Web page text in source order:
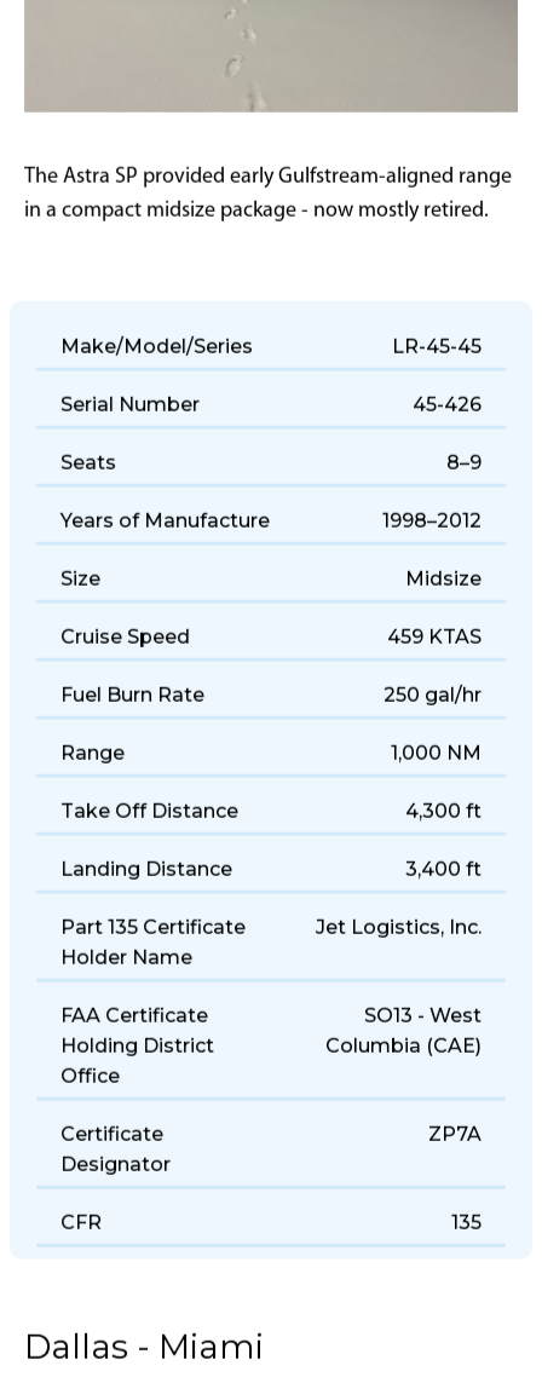
The Astra SP provided early Gulfstream-aligned range
in a compact midsize package - now mostly retired.
Make/Model/Series LR-45-45
Serial Number 45-426
Seats 8–9
Years of Manufacture 1998–2012
Size Midsize
Cruise Speed 459 KTAS
Fuel Burn Rate 250 gal/hr
Range 1,000 NM
Take Off Distance 4,300 ft
Landing Distance 3,400 ft
Part 135 Certificate
Holder Name
Jet Logistics, Inc.
FAA Certificate
Holding District
Office
SO13 - West
Columbia (CAE)
Certificate
Designator
ZP7A
CFR 135
Dallas - Miami